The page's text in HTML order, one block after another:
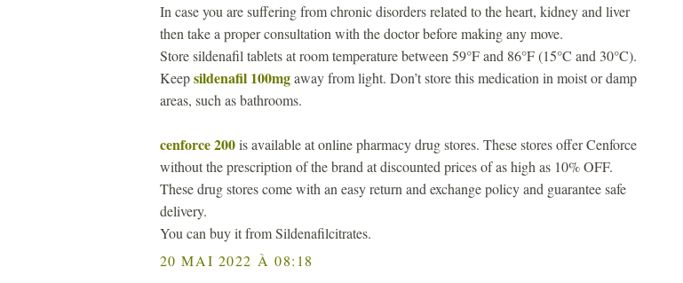
In case you are suffering from chronic disorders related to the heart, kidney and liver
then take a proper consultation with the doctor before making any move.
Store sildenafil tablets at room temperature between 59°F and 86°F (15°C and 30°C).
Keepsildenafil 100mgaway from light. Don’t store this medication in moist or damp
areas, such as bathrooms.
cenforce 200is available at online pharmacy drug stores. These stores offer Cenforce
without the prescription of the brand at discounted prices of as high as 10% OFF.
These drug stores come with an easy return and exchange policy and guarantee safe
delivery.
You can buy it from Sildenafilcitrates.
20 MAI 2022 À 08:18